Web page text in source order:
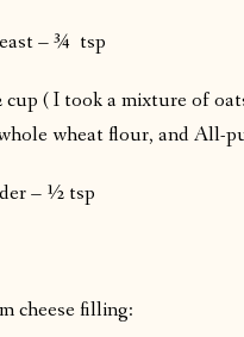
– ¾ tsp
( I took a mixture of
wheat flour, and All-
– ½ tsp
cheese filling: